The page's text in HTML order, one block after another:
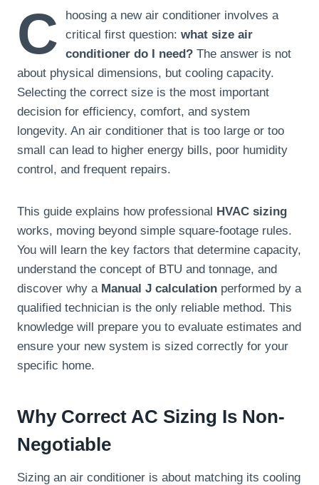
C
hoosing a new air conditioner involves a
critical first question: what size air
conditioner do I need? The answer is not
about physical dimensions, but cooling capacity.
Selecting the correct size is the most important
decision for efficiency, comfort, and system
longevity. An air conditioner that is too large or too
small can lead to higher energy bills, poor humidity
control, and frequent repairs.
This guide explains how professional HVAC sizing
works, moving beyond simple square-footage rules.
You will learn the key factors that determine capacity,
understand the concept of BTU and tonnage, and
discover why a Manual J calculation performed by a
qualified technician is the only reliable method. This
knowledge will prepare you to evaluate estimates and
ensure your new system is sized correctly for your
specific home.
Why Correct AC Sizing Is Non-
Negotiable
Sizing an air conditioner is about matching its cooling